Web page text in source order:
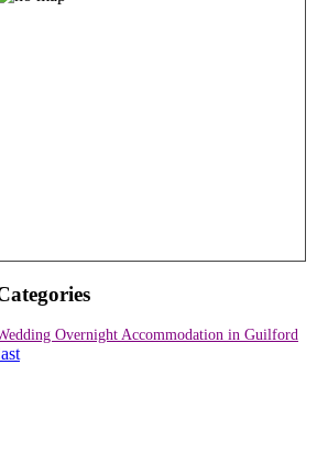
Overnight Accommodation in Guilford